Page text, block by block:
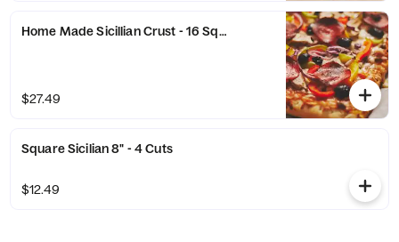
Home Made Sicillian Crust - 16 Square Cut
$27.49
Square Sicilian 8" - 4 Cuts
$12.49